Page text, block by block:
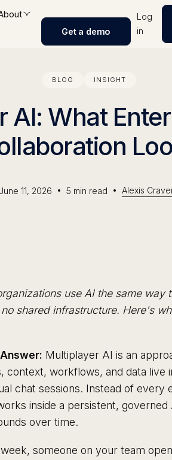
Get a demo
Log
in
BLOG INSIGHT
AI: What
June 11, 2026 • 5 min read • Alexis
use AI the same
shared infrastructure. Here's
Multiplayer AI is an
context, workflows, and data
chat sessions. Instead of
inside a persistent,
over time.
someone on your team